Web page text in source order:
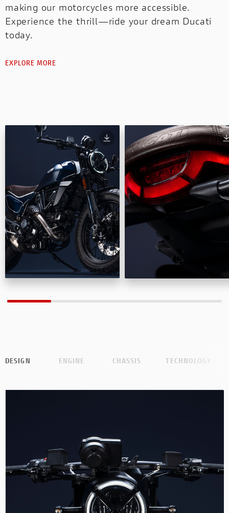
making our motorcycles more accessible.
Experience the thrill—ride your dream Ducati
today.
EXPLORE MORE
DESIGN ENGINE CHASSIS TECHNOLOGY